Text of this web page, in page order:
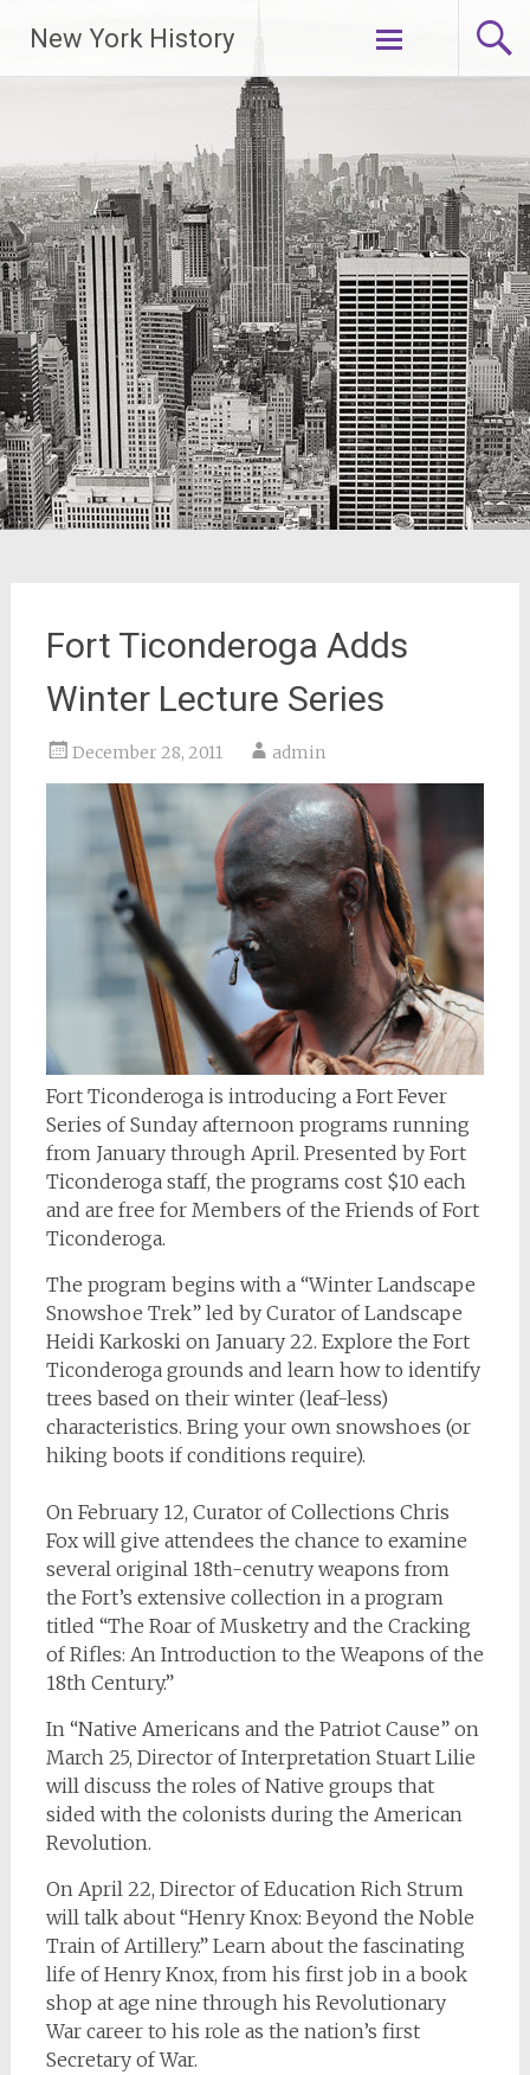
New York History
Skip
Fort Ticonderoga Adds
Winter Lecture Series
December 28, 2011 admin
Fort Ticonderoga is introducing a Fort Fever
Series of Sunday afternoon programs running
from January through April. Presented by Fort
Ticonderoga staff, the programs cost $10 each
and are free for Members of the Friends of Fort
Ticonderoga.
The program begins with a “Winter Landscape
Snowshoe Trek” led by Curator of Landscape
Heidi Karkoski on January 22. Explore the Fort
Ticonderoga grounds and learn how to identify
trees based on their winter (leaf-less)
characteristics. Bring your own snowshoes (or
hiking boots if conditions require).
On February 12, Curator of Collections Chris
Fox will give attendees the chance to examine
several original 18th-cenutry weapons from
the Fort’s extensive collection in a program
titled “The Roar of Musketry and the Cracking
of Rifles: An Introduction to the Weapons of the
18th Century.”
In “Native Americans and the Patriot Cause” on
March 25, Director of Interpretation Stuart Lilie
will discuss the roles of Native groups that
sided with the colonists during the American
Revolution.
On April 22, Director of Education Rich Strum
will talk about “Henry Knox: Beyond the Noble
Train of Artillery.” Learn about the fascinating
life of Henry Knox, from his first job in a book
shop at age nine through his Revolutionary
War career to his role as the nation’s first
Secretary of War.